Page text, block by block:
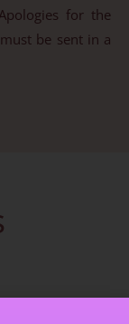
for the
be sent in a